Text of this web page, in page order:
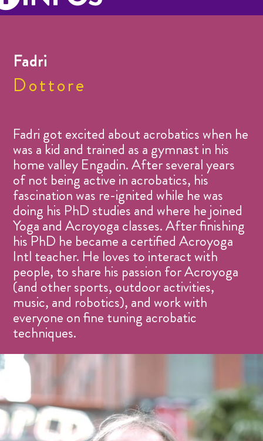
Fadri
Dottore
Fadri got excited about acrobatics when he
was a kid and trained as a gymnast in his
home valley Engadin. After several years
of not being active in acrobatics, his
fascination was re-ignited while he was
doing his PhD studies and where he joined
Yoga and Acroyoga classes. After finishing
his PhD he became a certified Acroyoga
Intl teacher. He loves to interact with
people, to share his passion for Acroyoga
(and other sports, outdoor activities,
music, and robotics), and work with
everyone on fine tuning acrobatic
techniques.